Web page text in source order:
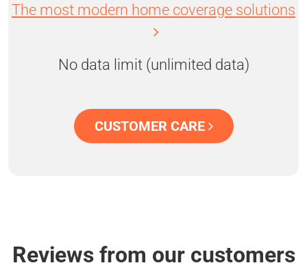
The most modern home coverage solutions
No data limit (unlimited data)
CUSTOMER CARE
Reviews from our customers